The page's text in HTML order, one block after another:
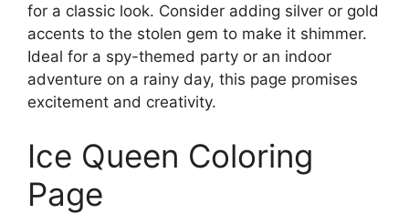
for a classic look. Consider adding silver or gold
accents to the stolen gem to make it shimmer.
Ideal for a spy-themed party or an indoor
adventure on a rainy day, this page promises
excitement and creativity.
Ice Queen Coloring
Page